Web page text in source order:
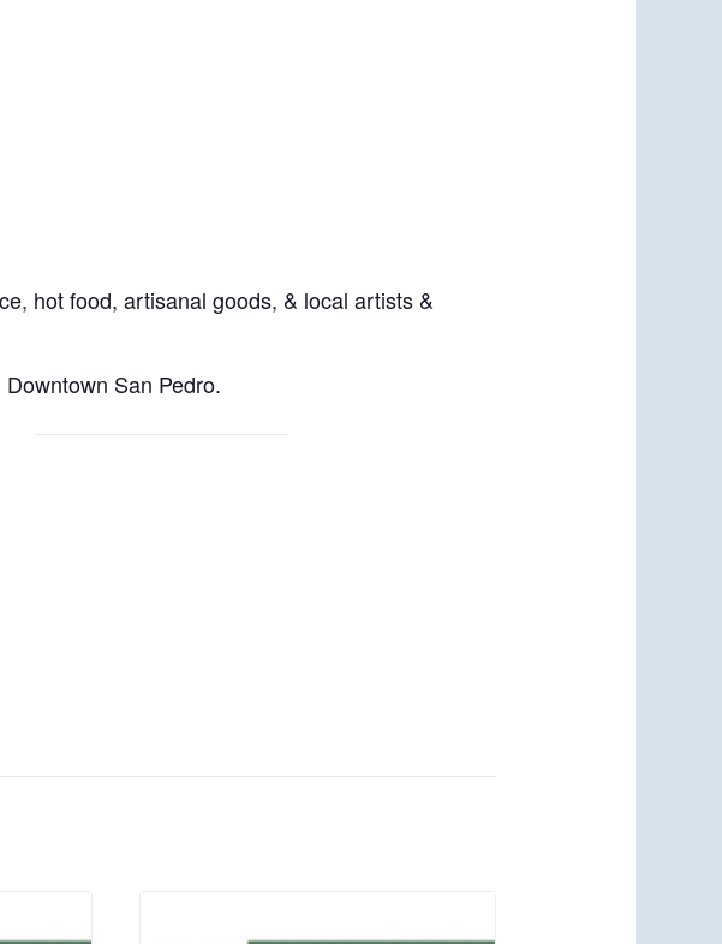
hot food, artisanal goods, & local artists &
San Pedro.